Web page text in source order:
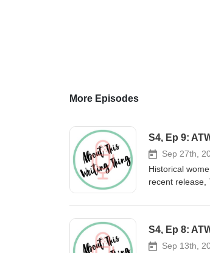
More Episodes
S4, Ep 9:
Sep 27th,
Historical
recent release,
favorite writing
as well as the
presenter. You
S4, Ep 8:
Sep 13th,